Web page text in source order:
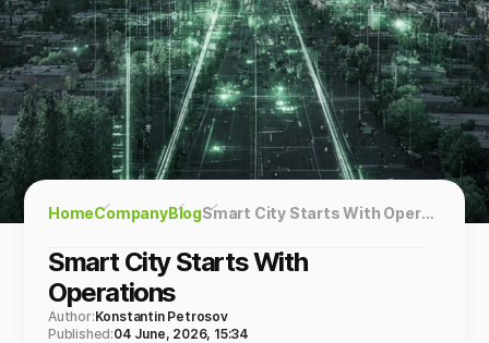
HomeCompanyBlog Smart City Starts With Operations
Smart City Starts With
Operations
Author:Konstantin Petrosov
Published:04 June, 2026, 15:34